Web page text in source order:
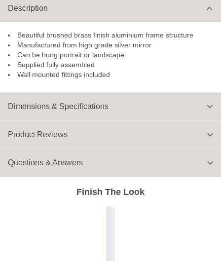
Dimensions & Specifications
Description
Beautiful brushed brass finish aluminium frame structure
Manufactured from high grade silver mirror
Can be hung portrait or landscape
Supplied fully assembled
Wall mounted fittings included
Finish The Look
Product Reviews
Questions & Answers